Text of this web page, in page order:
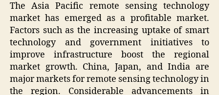
The Asia Pacific remote sensing technology
market has emerged as a profitable market.
Factors such as the increasing uptake of smart
technology and government initiatives to
improve infrastructure boost the regional
market growth. China, Japan, and India are
major markets for remote sensing technology in
the region. Considerable advancements in